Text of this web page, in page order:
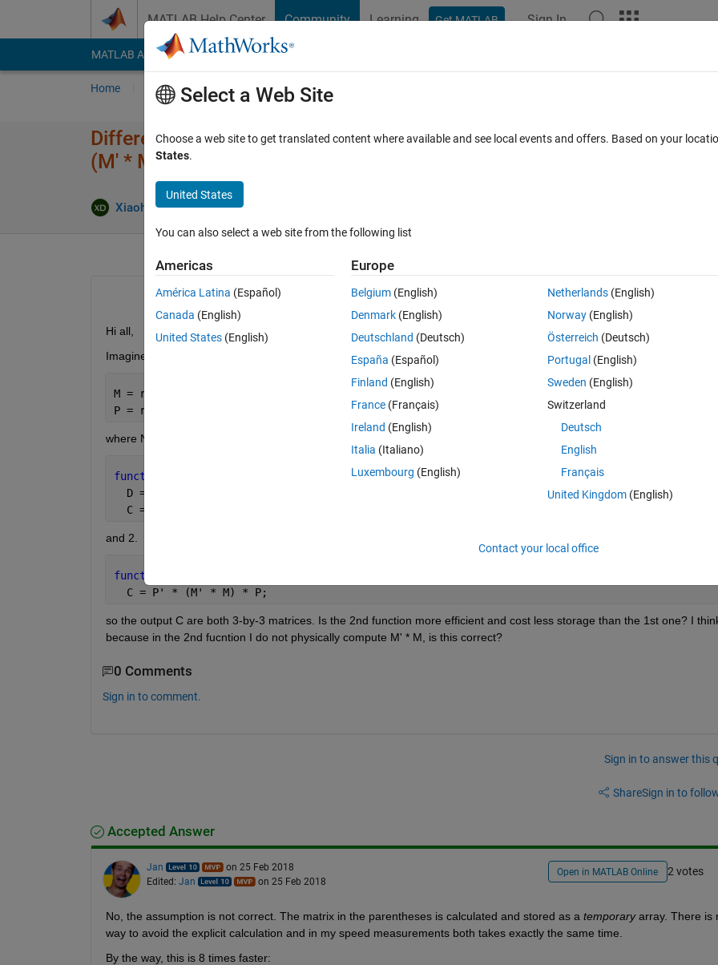
MATLAB Help Center Community Learning Get MATLAB Sign In
MATLAB Answers File Exchange Cody
Home Ask Answer Browse MATLAB FAQs
Difference between these 2 operations: D = M' * M then P' * D * P and
(M' * M) * P.
Xiaohan Du 25 Feb 2018
Open in MATLAB Online
Hi all,
Imagine I have
M = rand(N, N);
P = rand(N, 3);
where N is a VERY large scalar, then for these 2 functions: 1.
function
  D = M' * M;
  C = P' * D * P;
and 2.
function
  C = P' * (M' * M) * P;
so the output C are both 3-by-3 matrices. Is the 2nd function more efficient and cost less storage than the 1st one? I
because in the 2nd fucntion I do not physically compute M' * M, is this correct?
0 Comments
Sign in to comment.
Sign in to answer this
ShareSign in to
Accepted Answer
Jan
on 25 Feb 2018
Edited: Jan on 25 Feb 2018
Open in MATLAB Online 2 votes
No, the assumption is not correct. The matrix in the parentheses is calculated and stored as a temporary array. There is
way to avoid the explicit calculation and in my speed measurements both takes exactly the same time.
By the way, this is 8 times faster:
Select a Web Site
Choose a web site to get translated content where available and see local events and offers. Based on your
States.
United States
You can also select a web site from the following list
Americas
América Latina (Español)
Canada (English)
United States (English)
Europe
Belgium (English)
Denmark (English)
Deutschland (Deutsch)
España (Español)
Finland (English)
France (Français)
Ireland (English)
Italia (Italiano)
Luxembourg (English)
Netherlands(English)
Norway(English)
Österreich (Deutsch)
Portugal (English)
Sweden (English)
Switzerland
Deutsch
English
Français
United Kingdom(English)
Contact your local office